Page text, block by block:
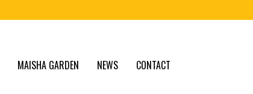
MAISHA GARDEN NEWS CONTACT